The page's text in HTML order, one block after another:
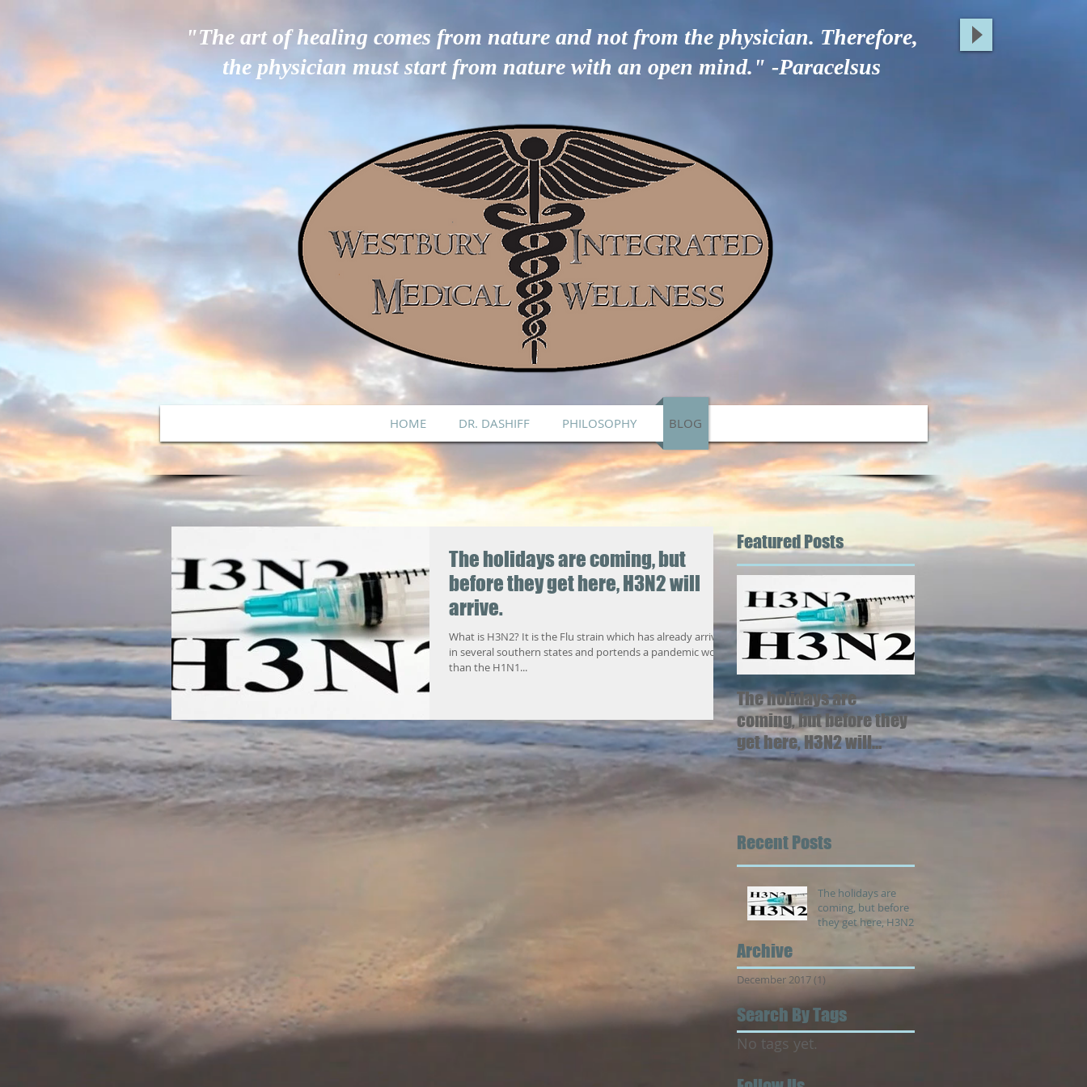
"The art of healing comes from nature and not from the physician. Therefore,
the physician must start from nature with an open mind." -Paracelsus
HOME DR. DASHIFF PHILOSOPHY BLOG
The holidays are coming, but
before they get here, H3N2 will
arrive.
What is H3N2? It is the Flu strain which has already arrived
in several southern states and portends a pandemic worse
than the H1N1...
Featured Posts
The holidays are
coming, but before they
get here, H3N2 will
arrive.
Recent Posts
The holidays are
coming, but before
they get here, H3N2
Archive
December 2017(1)
Search By Tags
No tags yet.